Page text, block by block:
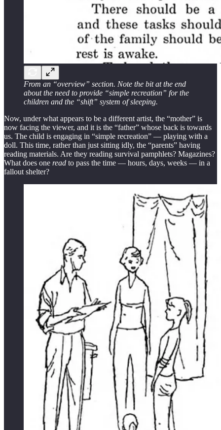
From an “overview” section. Note the bit at the end
about the need to provide “simple recreation” for the
children and the “shift” system of sleeping.
Now, under what appears to be a different artist, the “mother” is
now facing the viewer, and it is the “father” whose back is towards
us. The child is engaging in “simple recreation” — playing with a
doll. This time, rather than just sitting idly, the “parents” having
reading materials. Are they reading survival pamphlets? Magazines?
What does one read to pass the time — hours, days, weeks — in a
fallout shelter?